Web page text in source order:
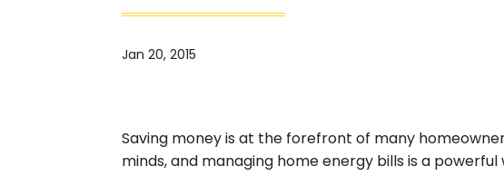
Jan 20, 2015
Saving money is at the forefront of many
minds, and managing home energy bills is a powerful